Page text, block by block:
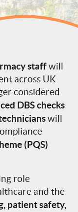
staffwill
across UK
considered
DBS checks
will
(PQS)
role
and the
patient safety,